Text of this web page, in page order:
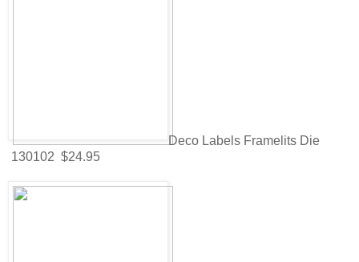
Deco Labels Framelits Die
130102 $24.95